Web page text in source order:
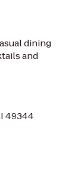
dining
and
49344